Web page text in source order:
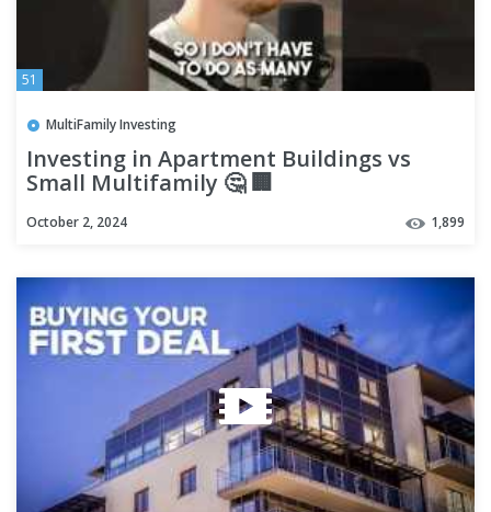
51
MultiFamily Investing
Investing in Apartment Buildings vs
Small Multifamily 🤔 🏢
October 2, 2024 1,899